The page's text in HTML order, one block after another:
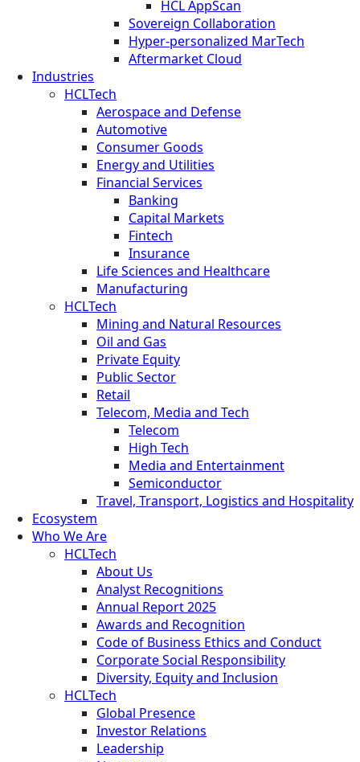
HCL AppScan
Sovereign Collaboration
Hyper-personalized MarTech
Aftermarket Cloud
Industries
HCLTech
Aerospace and Defense
Automotive
Consumer Goods
Energy and Utilities
Financial Services
Banking
Capital Markets
Fintech
Insurance
Life Sciences and Healthcare
Manufacturing
HCLTech
Mining and Natural Resources
Oil and Gas
Private Equity
Public Sector
Retail
Telecom, Media and Tech
Telecom
High Tech
Media and Entertainment
Semiconductor
Travel, Transport, Logistics and Hospitality
Ecosystem
Who We Are
HCLTech
About Us
Analyst Recognitions
Annual Report 2025
Awards and Recognition
Code of Business Ethics and Conduct
Corporate Social Responsibility
Diversity, Equity and Inclusion
HCLTech
Global Presence
Investor Relations
Leadership